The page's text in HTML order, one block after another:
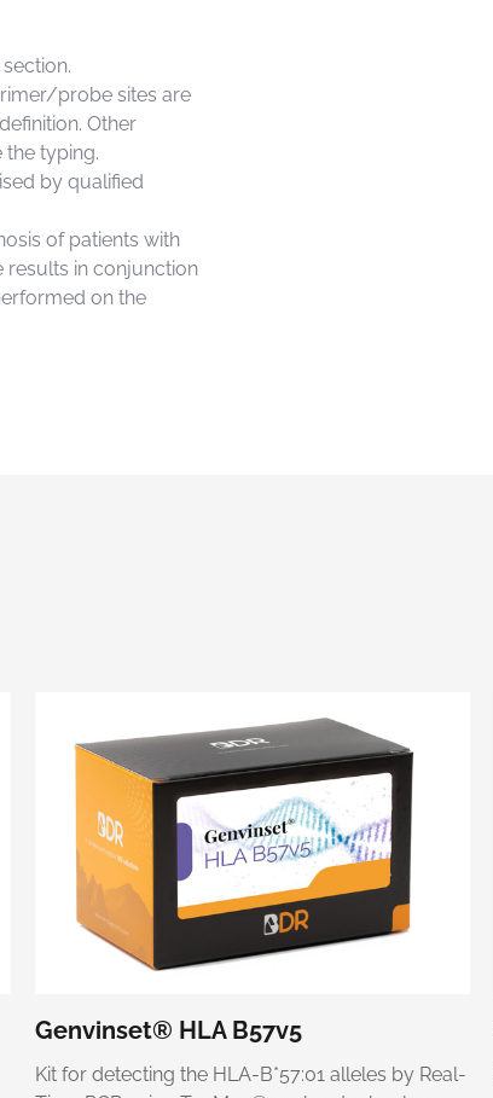
probe sites are
Other
typing.
by qualified
of patients with
results in conjunction
on the
Genvinset® HLA B57v5
Kit for detecting the HLA-B*57:01 alleles by Real-